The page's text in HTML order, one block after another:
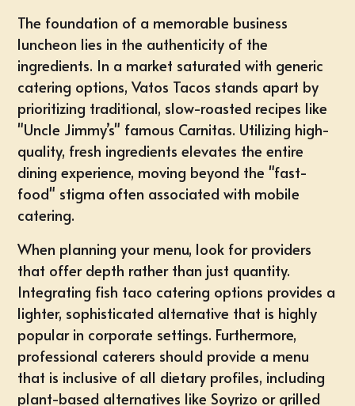
The foundation of a memorable business
luncheon lies in the authenticity of the
ingredients. In a market saturated with generic
catering options, Vatos Tacos stands apart by
prioritizing traditional, slow-roasted recipes like
"Uncle Jimmy’s" famous Carnitas. Utilizing high-
quality, fresh ingredients elevates the entire
dining experience, moving beyond the "fast-
food" stigma often associated with mobile
catering.
When planning your menu, look for providers
that offer depth rather than just quantity.
Integrating fish taco catering options provides a
lighter, sophisticated alternative that is highly
popular in corporate settings. Furthermore,
professional caterers should provide a menu
that is inclusive of all dietary profiles, including
plant-based alternatives like Soyrizo or grilled